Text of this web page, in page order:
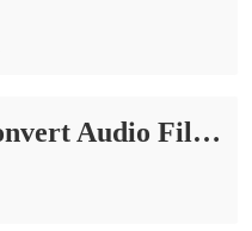
How to Convert Audio Files on PC | 4 Ways in 2024